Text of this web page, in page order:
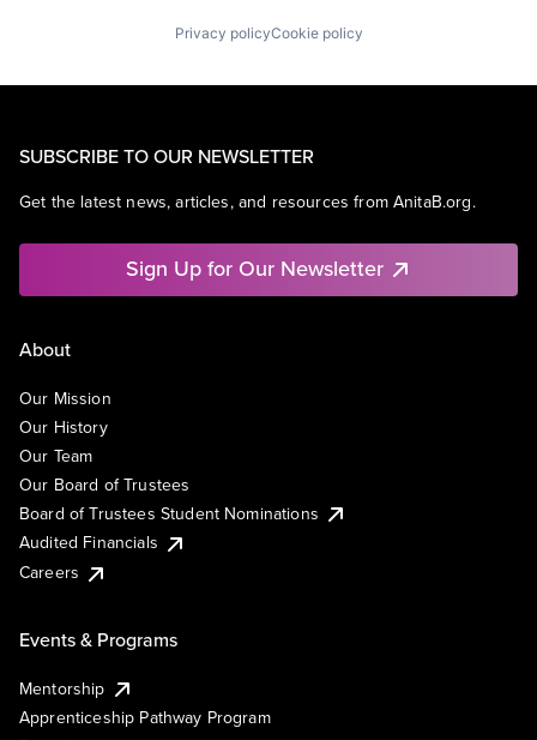
Privacy policyCookie policy
SUBSCRIBE TO OUR NEWSLETTER
Get the latest news, articles, and resources from AnitaB.org.
Sign Up for Our Newsletter
About
Our Mission
Our History
Our Team
Our Board of Trustees
Board of Trustees Student Nominations
Audited Financials
Careers
Events & Programs
Mentorship
Apprenticeship Pathway Program